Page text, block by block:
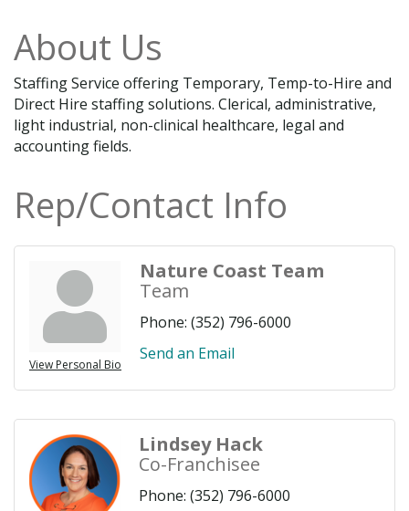
About Us
Staffing Service offering Temporary, Temp-to-Hire and
Direct Hire staffing solutions. Clerical, administrative,
light industrial, non-clinical healthcare, legal and
accounting fields.
Rep/Contact Info
View Personal Bio
Nature Coast Team
Team
Phone: (352) 796-6000
Send an Email
Lindsey Hack
Co-Franchisee
Phone: (352) 796-6000